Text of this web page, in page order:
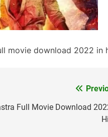
movie download 2022 in
Full Movie Download